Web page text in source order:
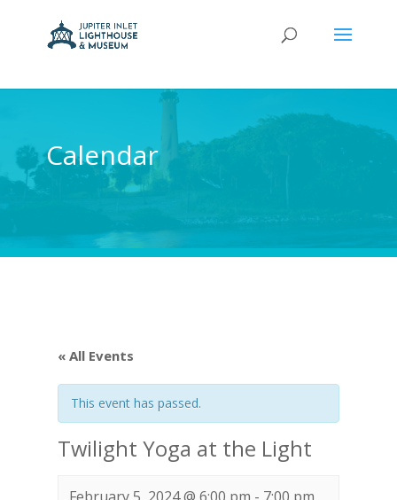
Calendar
« All Events
This event has passed.
Twilight Yoga at the Light